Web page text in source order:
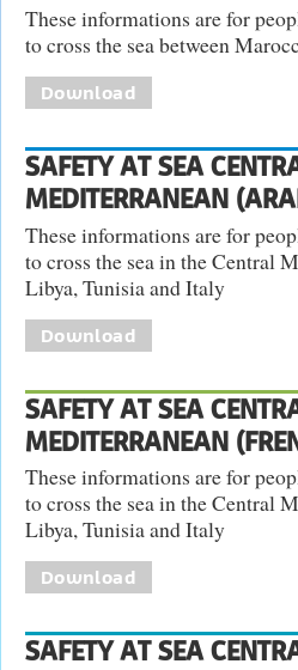
These informations are for
to cross the sea between
Download
SAFETY AT SEA
MEDITERRANEAN
These informations are for
to cross the sea in the Central
Libya, Tunisia and Italy
Download
SAFETY AT SEA
MEDITERRANEAN
These informations are for
to cross the sea in the Central
Libya, Tunisia and Italy
Download
SAFETY AT SEA